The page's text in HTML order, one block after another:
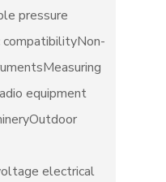
pressure
equipment
electrical